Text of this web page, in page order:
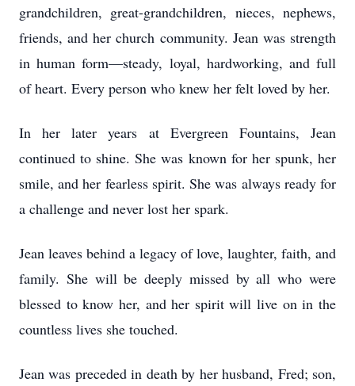
grandchildren, great-grandchildren, nieces, nephews,
friends, and her church community. Jean was strength
in human form—steady, loyal, hardworking, and full
of heart. Every person who knew her felt loved by her.
In her later years at Evergreen Fountains, Jean
continued to shine. She was known for her spunk, her
smile, and her fearless spirit. She was always ready for
a challenge and never lost her spark.
Jean leaves behind a legacy of love, laughter, faith, and
family. She will be deeply missed by all who were
blessed to know her, and her spirit will live on in the
countless lives she touched.
Jean was preceded in death by her husband, Fred; son,